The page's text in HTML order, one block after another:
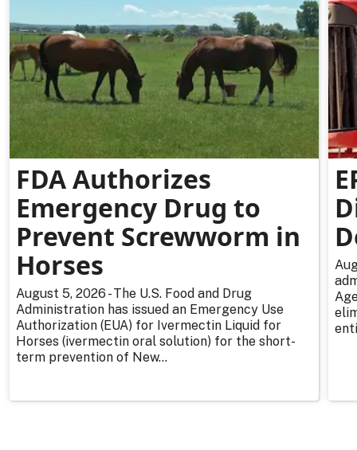
FDA Authorizes
Emergency Drug to
Prevent Screwworm in
Horses
August 5, 2026 - The U.S. Food and Drug
Administration has issued an Emergency Use
Authorization (EUA) for Ivermectin Liquid for
Horses (ivermectin oral solution) for the short-
term prevention of New...